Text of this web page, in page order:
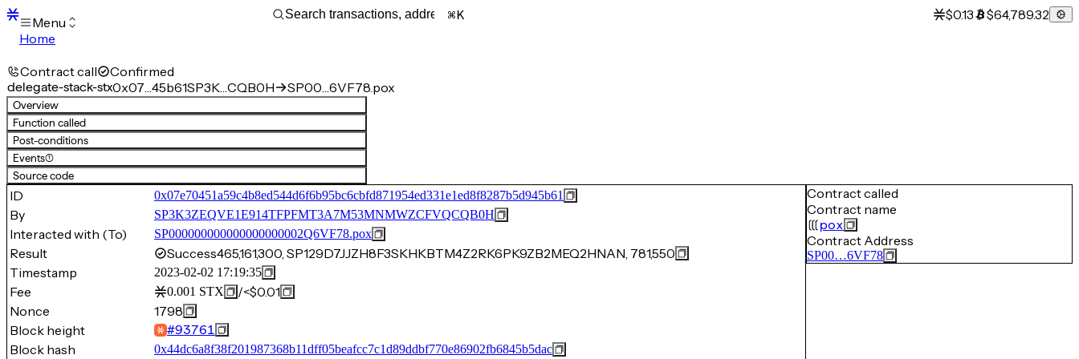
Menu
Home
Transactions
Mempool
sBTC
STX
Signers
Tokens
Sandbox
S
Support
K $0.13 $64,789.32
Contract call Confirmed
delegate-stack-stx0x07…45b61SP3K…CQB0H SP00…6VF78.pox
Overview
Function called
Post-conditions
Events(1)
Source code
ID 0x07e70451a59c4b8ed544d6f6b95bc6cbfd871954ed331e1ed8f8287b5d945b61
By SP3K3ZEQVE1E914TFPFMT3A7M53MNMWZCFVQCQB0H
Interacted with (To) SP000000000000000000002Q6VF78.pox
Result Success465,161,300, SP129D7JJZH8F3SKHKBTM4Z2RK6PK9ZB2MEQ2HNAN, 781,550
Timestamp
2023-02-02 17:19:35
Fee 0.001 STX /<$0.01
Nonce
1798
Block height
#93761
Block hash 0x44dc6a8f38f201987368b11dff05beafcc7c1d89ddbf770e86902fb6845b5dac
Contract called
Contract name
pox
Contract Address
SP00…6VF78